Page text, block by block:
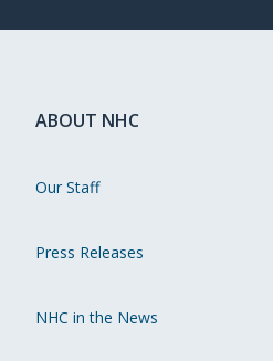
ABOUT NHC
Our Staff
Press Releases
NHC in the News